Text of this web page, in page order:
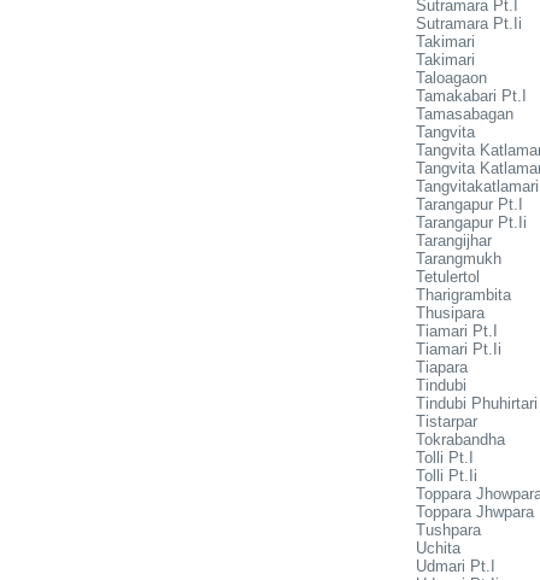
Sutramara Pt.I
Sutramara Pt.Ii
Takimari
Takimari
Taloagaon
Tamakabari Pt.I
Tamasabagan
Tangvita
Tangvita
Tangvita
Tarangapur Pt.I
Tarangapur Pt.Ii
Tarangijhar
Tarangmukh
Tetulertol
Tharigrambita
Thusipara
Tiamari Pt.I
Tiamari Pt.Ii
Tiapara
Tindubi
Tindubi
Tistarpar
Tokrabandha
Tolli Pt.I
Tolli Pt.Ii
Toppara
Toppara Jhwpara
Tushpara
Uchita
Udmari Pt.I